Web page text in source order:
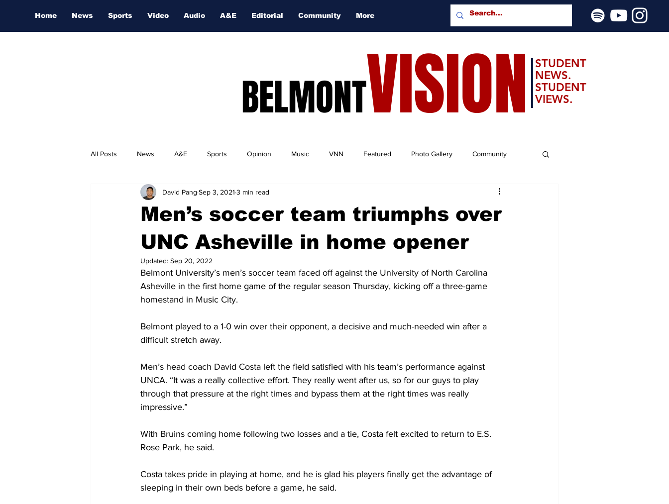
Home News Sports Video Audio A&E Editorial Community More
BELMONTVISION
STUDENT
NEWS.
STUDENT
VIEWS.
All Posts News A&E Sports Opinion Music VNN Featured Photo Gallery Community
Nashville Film Festival
Men’s soccer team triumphs over
UNC Asheville in home opener
David Pang Sep 3, 2021 3 min read
Updated: Sep 20, 2022
Belmont University’s men’s soccer team faced off against the University of North Carolina
Asheville in the first home game of the regular season Thursday, kicking off a three-game
homestand in Music City.
Belmont played to a 1-0 win over their opponent, a decisive and much-needed win after a
difficult stretch away.
Men’s head coach David Costa left the field satisfied with his team’s performance against
UNCA. “It was a really collective effort. They really went after us, so for our guys to play
through that pressure at the right times and bypass them at the right times was really
impressive.”
With Bruins coming home following two losses and a tie, Costa felt excited to return to E.S.
Rose Park, he said.
Costa takes pride in playing at home, and he is glad his players finally get the advantage of
sleeping in their own beds before a game, he said.